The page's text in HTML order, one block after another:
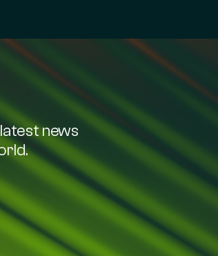
news